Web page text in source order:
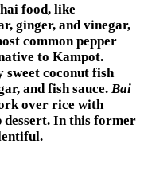
food, like
ginger, and vinegar,
common pepper
to Kampot.
coconut fish
and fish sauce. Bai
over rice with
In this former